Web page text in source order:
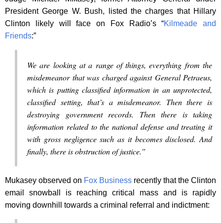
President George W. Bush, listed the charges that Hillary
Clinton likely will face on Fox Radio’s “Kilmeade and
Friends:”
We are looking at a range of things, everything from the
misdemeanor that was charged against General Petraeus,
which is putting classified information in an unprotected,
classified setting, that’s a misdemeanor. Then there is
destroying government records. Then there is taking
information related to the national defense and treating it
with gross negligence such as it becomes disclosed. And
finally, there is obstruction of justice.”
Mukasey observed on Fox Business recently that the Clinton
email snowball is reaching critical mass and is rapidly
moving downhill towards a criminal referral and indictment: